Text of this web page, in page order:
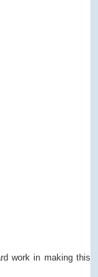
work in making this